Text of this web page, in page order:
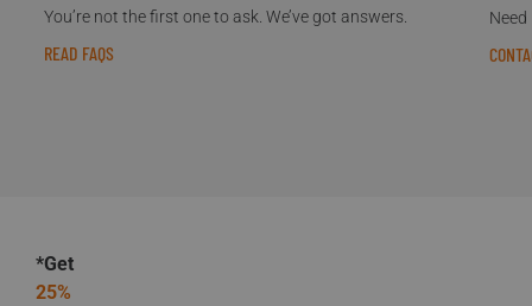
You’re not the first one to ask. We’ve got answers.
READ FAQS
*Get
25%